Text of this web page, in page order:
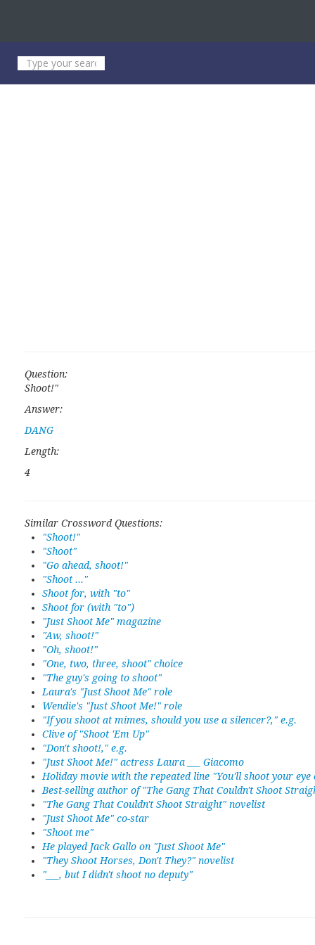
Question:
Shoot!"
Answer:
DANG
Length:
4
Similar Crossword Questions:
"Shoot!"
"Shoot"
"Go ahead, shoot!"
"Shoot ..."
Shoot for, with "to"
Shoot for (with "to")
"Just Shoot Me" magazine
"Aw, shoot!"
"Oh, shoot!"
"One, two, three, shoot" choice
"The guy's going to shoot"
Laura's "Just Shoot Me" role
Wendie's "Just Shoot Me!" role
"If you shoot at mimes, should you use a silencer?," e.g.
Clive of "Shoot 'Em Up"
"Don't shoot!," e.g.
"Just Shoot Me!" actress Laura ___ Giacomo
Holiday movie with the repeated line "You'll shoot your eye
Best-selling author of "The Gang That Couldn't Shoot
"The Gang That Couldn't Shoot Straight" novelist
"Just Shoot Me" co-star
"Shoot me"
He played Jack Gallo on "Just Shoot Me"
"They Shoot Horses, Don't They?" novelist
"___, but I didn't shoot no deputy"